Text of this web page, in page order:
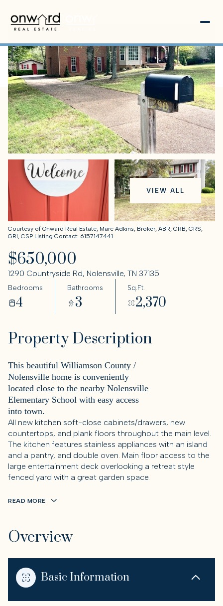
VIEW ALL
Courtesy of Onward Real Estate, Marc Adkins, Broker, ABR, CRB, CRS,
GRI, CSP Listing Contact: 6157147441
$650,000
1290 Countryside Rd, Nolensville, TN 37135
Bedrooms
4
Bathrooms
3
Sq.Ft.
2,370
Property Description
This beautiful Williamson County /
Nolensville home is conveniently
located close to the nearby Nolensville
Elementary School with easy access
into town.
All new kitchen soft-close cabinets/drawers, new
countertops, and plank floors throughout the main level.
The kitchen features stainless appliances with an island
and a pantry, and double oven. Main floor access to the
large entertainment deck overlooking a retreat style
fenced yard with a great garden space.
READ MORE
Overview
Basic Information
Sunday
09
Monday
10
Aug